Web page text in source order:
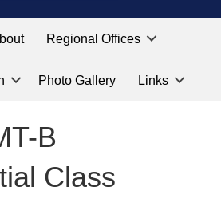
Regional Offices
Photo Gallery Links
B
Class